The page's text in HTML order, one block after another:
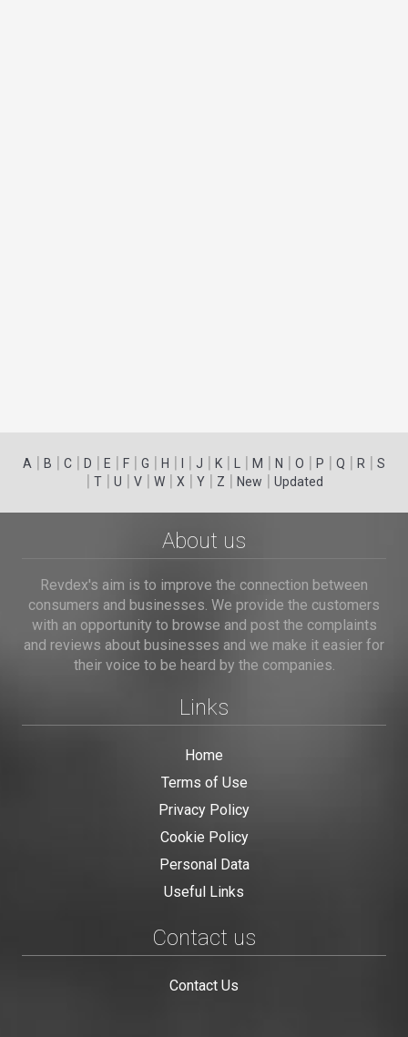
A | B | C | D | E | F | G | H | | J | K | | M | N | O | P | Q | R | S
| T| U | V| W| X | Y| Z | New | Updated
About us
Revdex's aim is to improve the connection between
consumers and businesses. We provide the customers
with an opportunity to browse and post the complaints
and reviews about businesses and we make it easier for
their voice to be heard by the companies.
Links
Home
Terms of Use
Privacy Policy
Cookie Policy
Personal Data
Useful Links
Contact us
Contact Us